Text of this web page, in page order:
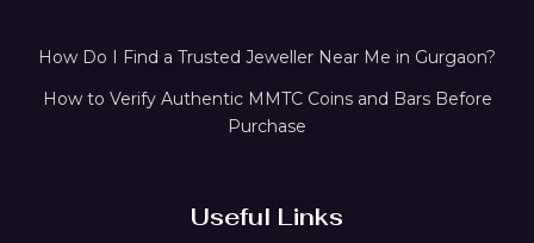
How Do I Find a Trusted Jeweller Near Me in Gurgaon?
How to Verify Authentic MMTC Coins and Bars Before
Purchase
Useful Links